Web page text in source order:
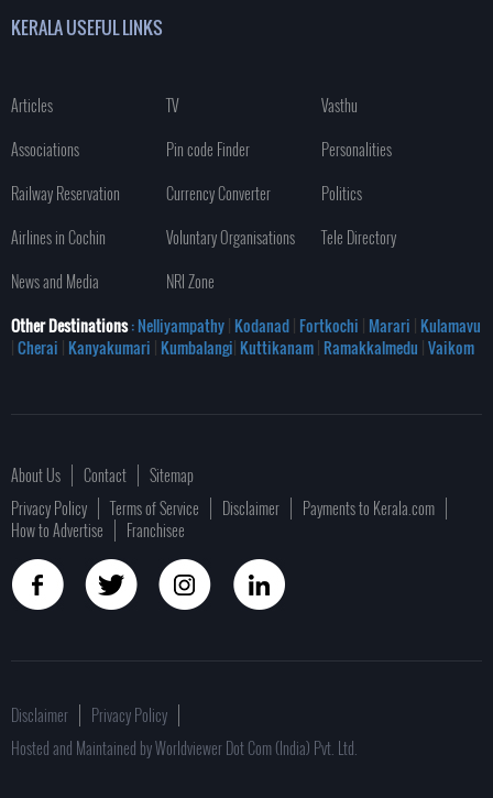
KERALA USEFUL LINKS
Articles TV
Vasthu
Associations
Pin code Finder
Personalities
Railway Reservation
Currency Converter
Politics
Airlines in Cochin
Voluntary Organisations
Tele Directory
News and Media
NRI Zone
Other Destinations: Nelliyampathy| Kodanad| Fortkochi | Marari | Kulamavu
|Cherai | Kanyakumari | Kumbalangi| Kuttikanam| Ramakkalmedu |Vaikom
About Us Contact
Sitemap
Privacy Policy
Terms of Service Disclaimer
Payments to Kerala.com
How to Advertise
Franchisee
Disclaimer
Privacy Policy
Hosted and Maintained by Worldviewer Dot Com (India) Pvt. Ltd.